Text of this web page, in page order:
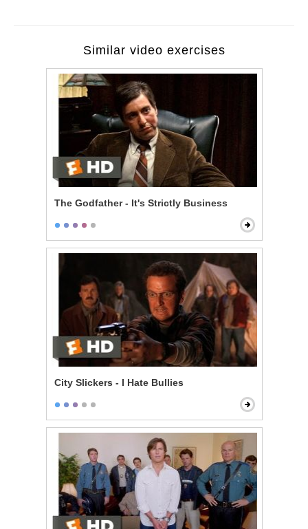
Similar video exercises
The Godfather - It's Strictly Business
City Slickers - I Hate Bullies